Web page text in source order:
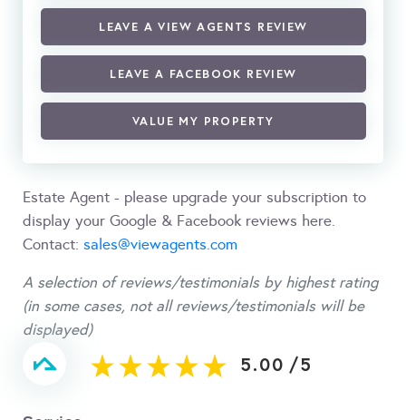
LEAVE A VIEW AGENTS REVIEW
LEAVE A FACEBOOK REVIEW
VALUE MY PROPERTY
Estate Agent - please upgrade your subscription to
display your Google & Facebook reviews here.
Contact: sales@viewagents.com
A selection of reviews/testimonials by highest rating
(in some cases, not all reviews/testimonials will be
displayed)
5.00 /5